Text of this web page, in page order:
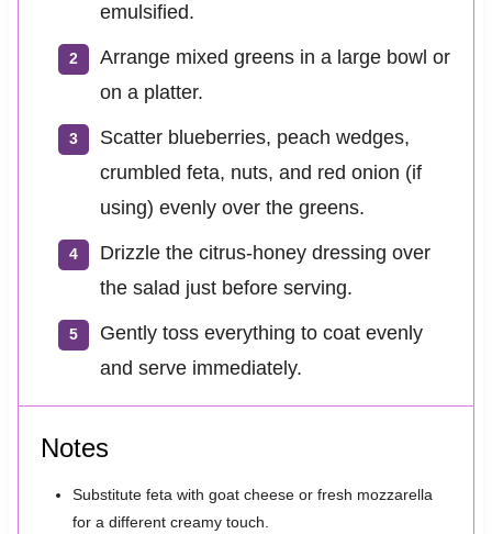
emulsified.
Arrange mixed greens in a large bowl or
on a platter.
Scatter blueberries, peach wedges,
crumbled feta, nuts, and red onion (if
using) evenly over the greens.
Drizzle the citrus-honey dressing over
the salad just before serving.
Gently toss everything to coat evenly
and serve immediately.
Notes
Substitute feta with goat cheese or fresh mozzarella
for a different creamy touch.